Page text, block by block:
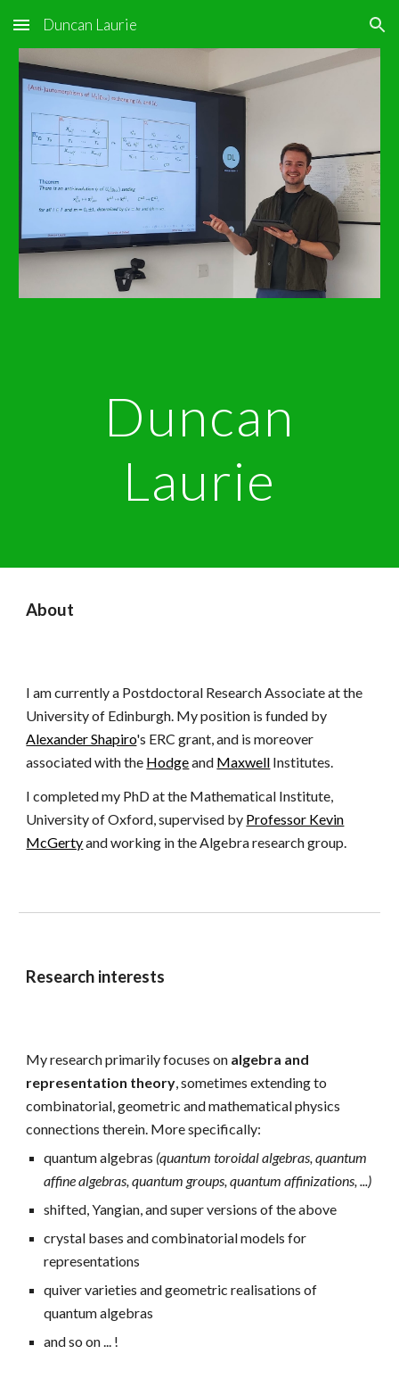
Skip to main content Skip to navigation
Duncan Laurie
Duncan
Laurie
About
I am currentlya Postdoctoral Research Associate at the
University of Edinburgh. My position isfunded by
Alexander Shapiro's ERC grant, and is moreover
associated with the Hodgeand Maxwell Institutes.
I completed my PhD at the Mathematical Institute,
University of Oxford, supervised by Professor Kevin
McGertyand working in the Algebra research group.
Research interests
My researchprimarily focuses on algebra and
representation theory,sometimes extending to
combinatorial,geometric and mathematical physics
connections therein. More specifically:
quantum algebras (quantum toroidal algebras, quantum
affine algebras, quantum groups,quantum affinizations, ...)
shifted,Yangian, and super versions of the above
crystal bases and combinatorial models for
representations
quiver varieties andgeometric realisations of
quantum algebras
and so on ... !